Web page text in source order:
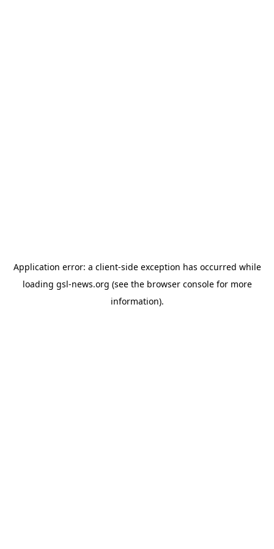
Application error: a client-side exception has occurred while
loading gsl-news.org (see the browser consolefor more
information).